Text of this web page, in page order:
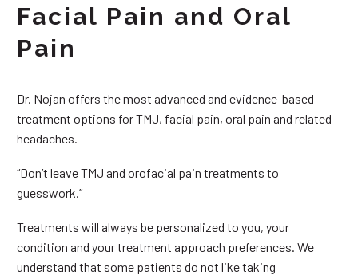
Facial Pain and Oral
Pain
Dr. Nojan offers the most advanced and evidence-based
treatment options for TMJ, facial pain, oral pain and related
headaches.
“Don’t leave TMJ and orofacial pain treatments to
guesswork.”
Treatments will always be personalized to you, your
condition and your treatment approach preferences. We
understand that some patients do not like taking